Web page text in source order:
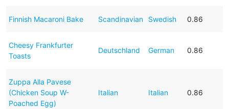
Finnish Macaroni Bake Scandinavian Swedish 0.86
Cheesy Frankfurter
Toasts
Deutschland German 0.86
Zuppa Alla Pavese
(Chicken Soup W-
Poached Egg)
Italian Italian 0.86